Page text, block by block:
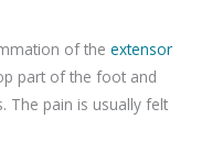
of the extensor
part of the foot and
The pain is usually felt